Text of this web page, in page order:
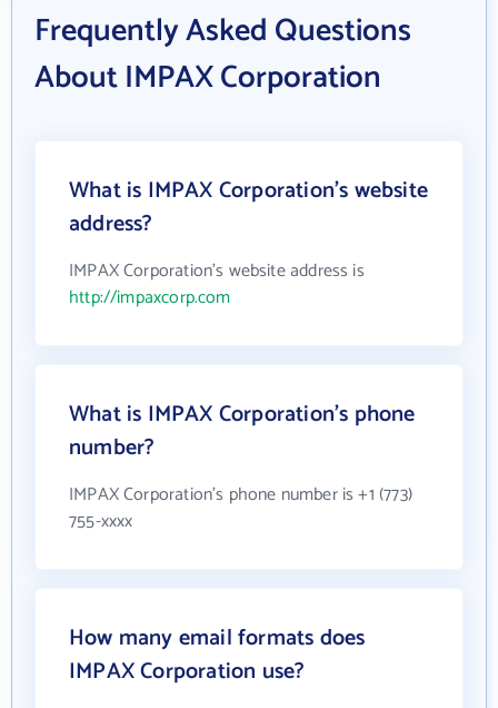
Frequently Asked Questions
About IMPAX Corporation
What is IMPAX Corporation's website
address?
IMPAX Corporation's website address is
http://impaxcorp.com
What is IMPAX Corporation's phone
number?
IMPAX Corporation's phone number is +1 (773)
755-xxxx
How many email formats does
IMPAX Corporation use?